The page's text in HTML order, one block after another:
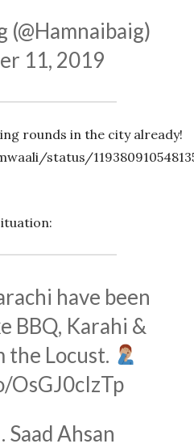
(@Hamnaibaig)
11, 2019
rounds in the city already!
status/
have been
BBQ, Karahi &
the Locust.
OsGJ0cIzTp
Saad Ahsan